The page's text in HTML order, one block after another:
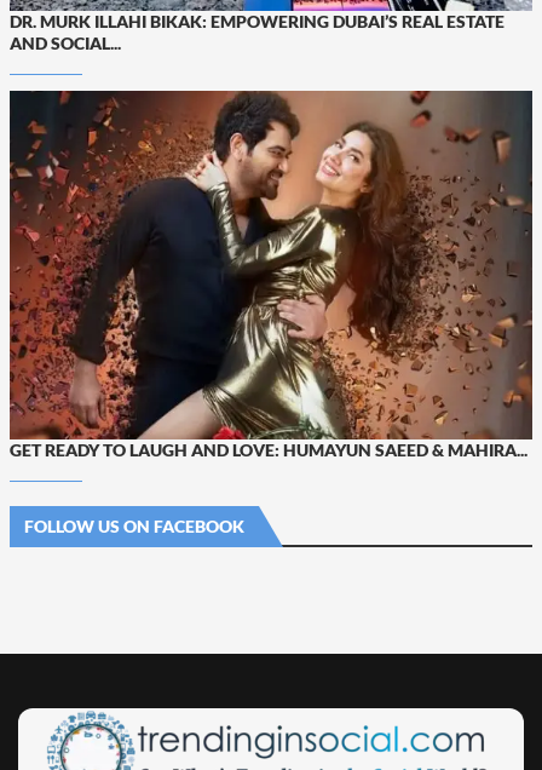
DR. MURK ILLAHI BIKAK: EMPOWERING DUBAI’S REAL ESTATE
AND SOCIAL...
GET READY TO LAUGH AND LOVE: HUMAYUN SAEED & MAHIRA...
FOLLOW US ON FACEBOOK